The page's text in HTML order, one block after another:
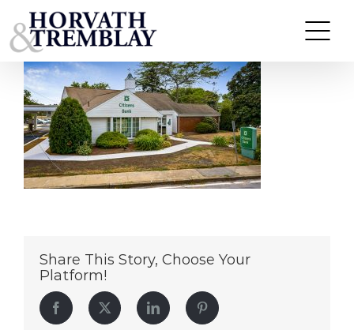
to
content
Citizens-Bank—Osterville-MA
Share This Story, Choose Your
Platform!
Facebook Twitter LinkedIn Pinterest